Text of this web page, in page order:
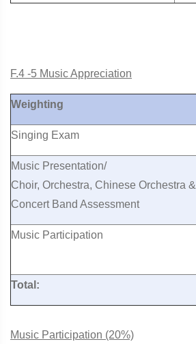
F.4 -5 Music Appreciation
Weighting
Singing Exam
Music Presentation/
Choir, Orchestra, Chinese Orchestra &
Concert Band Assessment
Music Participation
Total:
Music Participation (20%)